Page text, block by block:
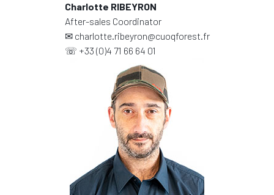
Charlotte RIBEYRON
After-sales Coordinator
✉ charlotte.ribeyron@cuoqforest.fr
☏ +33 (0)4 71 66 64 01